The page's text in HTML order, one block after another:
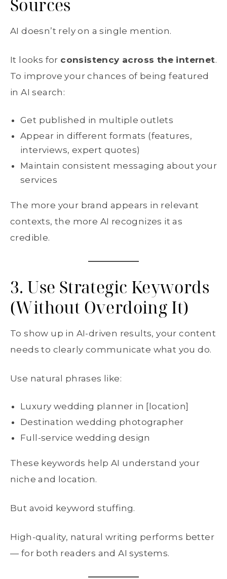
Sources
AI doesn’t rely on a single mention.
It looks for consistency across the internet.
To improve your chances of being featured
in AI search:
Get published in multiple outlets
Appear in different formats (features,
interviews, expert quotes)
Maintain consistent messaging about your
services
The more your brand appears in relevant
contexts, the more AI recognizes it as
credible.
3. Use Strategic Keywords
(Without Overdoing It)
To show up in AI-driven results, your content
needs to clearly communicate what you do.
Use natural phrases like:
Luxury wedding planner in [location]
Destination wedding photographer
Full-service wedding design
These keywords help AI understand your
niche and location.
But avoid keyword stuffing.
High-quality, natural writing performs better
— for both readers and AI systems.